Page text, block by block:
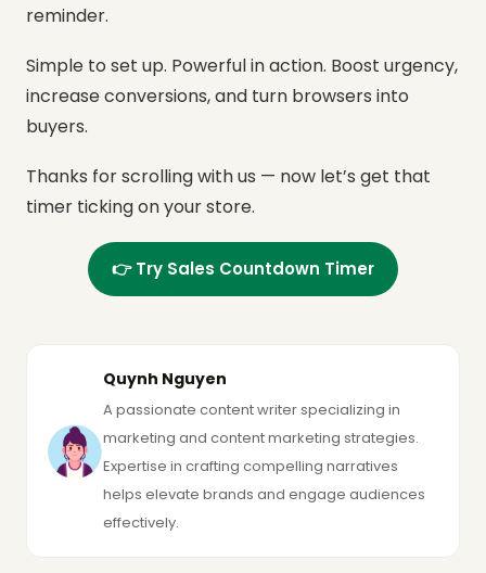
reminder.
Simple to set up. Powerful in action. Boost urgency,
increase conversions, and turn browsers into
buyers.
Thanks for scrolling with us — now let’s get that
timer ticking on your store.
👉 Try Sales Countdown Timer
Quynh Nguyen
A passionate content writer specializing in
marketing and content marketing strategies.
Expertise in crafting compelling narratives
helps elevate brands and engage audiences
effectively.